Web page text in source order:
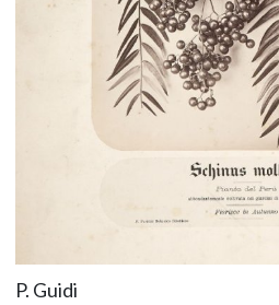
P. Guidi